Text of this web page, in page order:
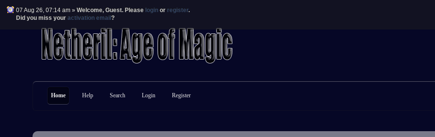
07 Aug 26, 07:14 am » Welcome, Guest. Please login or register.
Did you miss your activation email ?
Home Help Search Login Register